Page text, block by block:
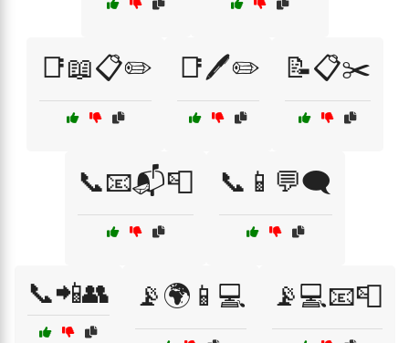
📑📖📋✏️ 📑🖊️✏️ 📝📋✂️
📞📧📬📮 📞📱💬🗨️
📞📲👥 📡🌍📱💻 📡💻📧📮